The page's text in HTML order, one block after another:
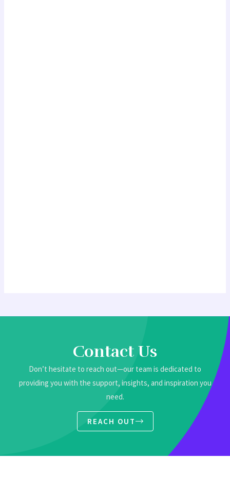
Contact Us
Don’t hesitate to reach out—our team is dedicated to
providing you with the support, insights, and inspiration you
need.
REACH OUT